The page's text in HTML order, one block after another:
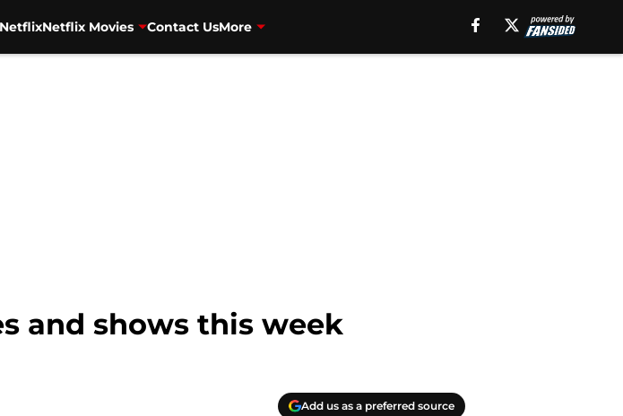
Netflix Movies Contact UsMore
and shows this week
Add us as a preferred source